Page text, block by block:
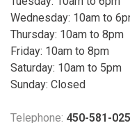
Wednesday: 10am to
Thursday: 10am to 8pm
Friday: 10am to 8pm
Saturday: 10am to 5pm
Sunday: Closed
Telephone: 450-581-